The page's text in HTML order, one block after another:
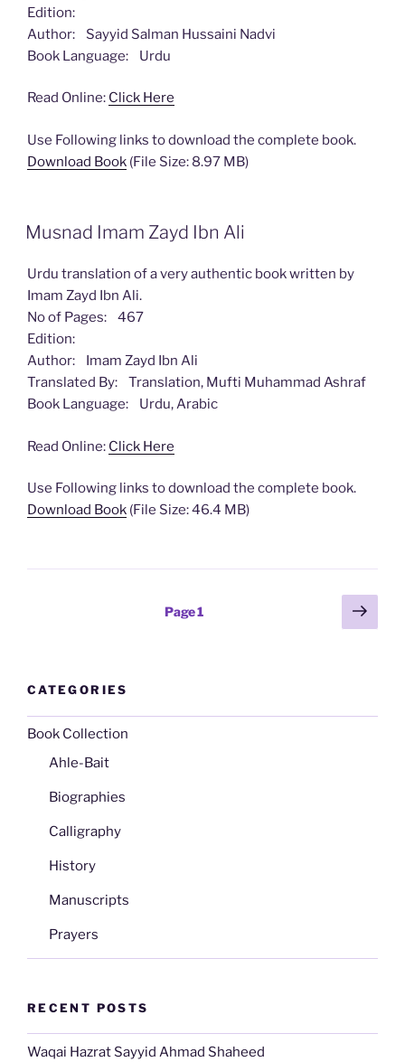
Edition:
Author: Sayyid Salman Hussaini Nadvi
Book Language: Urdu
Read Online: Click Here
Use Following links to download the complete book.
Download Book (File Size: 8.97 MB)
Musnad Imam Zayd Ibn Ali
Urdu translation of a very authentic book written by
Imam Zayd Ibn Ali.
No of Pages: 467
Edition:
Author: Imam Zayd Ibn Ali
Translated By: Translation, Mufti Muhammad Ashraf
Book Language: Urdu, Arabic
Read Online: Click Here
Use Following links to download the complete book.
Download Book (File Size: 46.4 MB)
Page1
Next
page
CATEGORIES
Book Collection
Ahle-Bait
Biographies
Calligraphy
History
Manuscripts
Prayers
RECENT POSTS
Waqai Hazrat Sayyid Ahmad Shaheed